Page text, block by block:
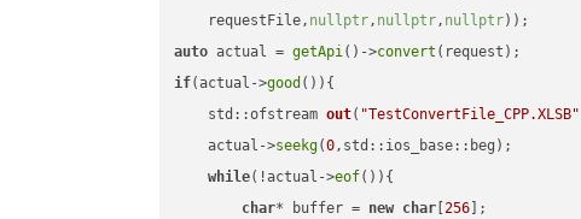
    requestFile,
nullptr, nullptr, nullptr))
auto actual = getApi()->convert
if(actual->good ()){
std::ofstream out( "TestConvertFile_CPP.XLSB"
    actual->
seekg(0,std::ios_base::beg);
while(!actual->eof()){
char* buffer = new char [256 ];